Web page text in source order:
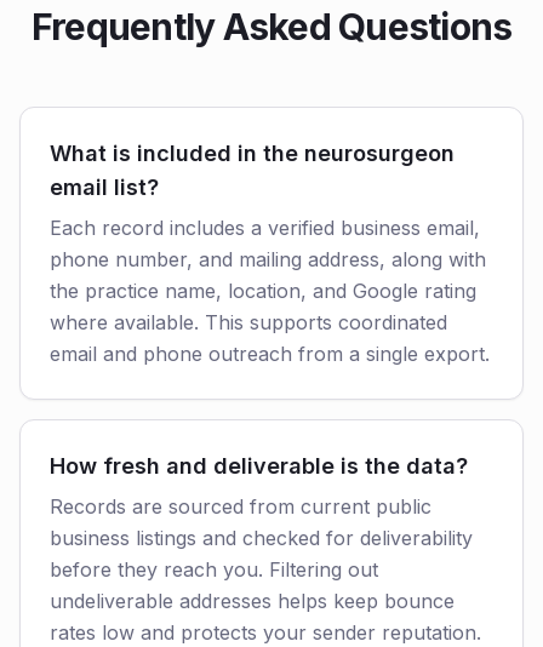
Frequently Asked Questions
What is included in the neurosurgeon
email list?
Each record includes a verified business email,
phone number, and mailing address, along with
the practice name, location, and Google rating
where available. This supports coordinated
email and phone outreach from a single export.
How fresh and deliverable is the data?
Records are sourced from current public
business listings and checked for deliverability
before they reach you. Filtering out
undeliverable addresses helps keep bounce
rates low and protects your sender reputation.